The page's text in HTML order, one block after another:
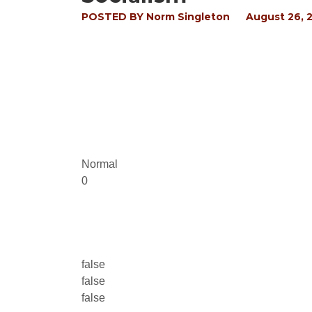
POSTED BY Norm Singleton August 26,
Normal
0
false
false
false